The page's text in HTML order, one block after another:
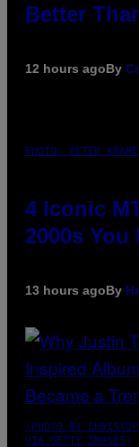
Better
12 hours agoBy
PHOTO: PETER
4 Iconic
2000s
13 hours agoBy
(PHOTO BY
VIA GETTY IMAGES)